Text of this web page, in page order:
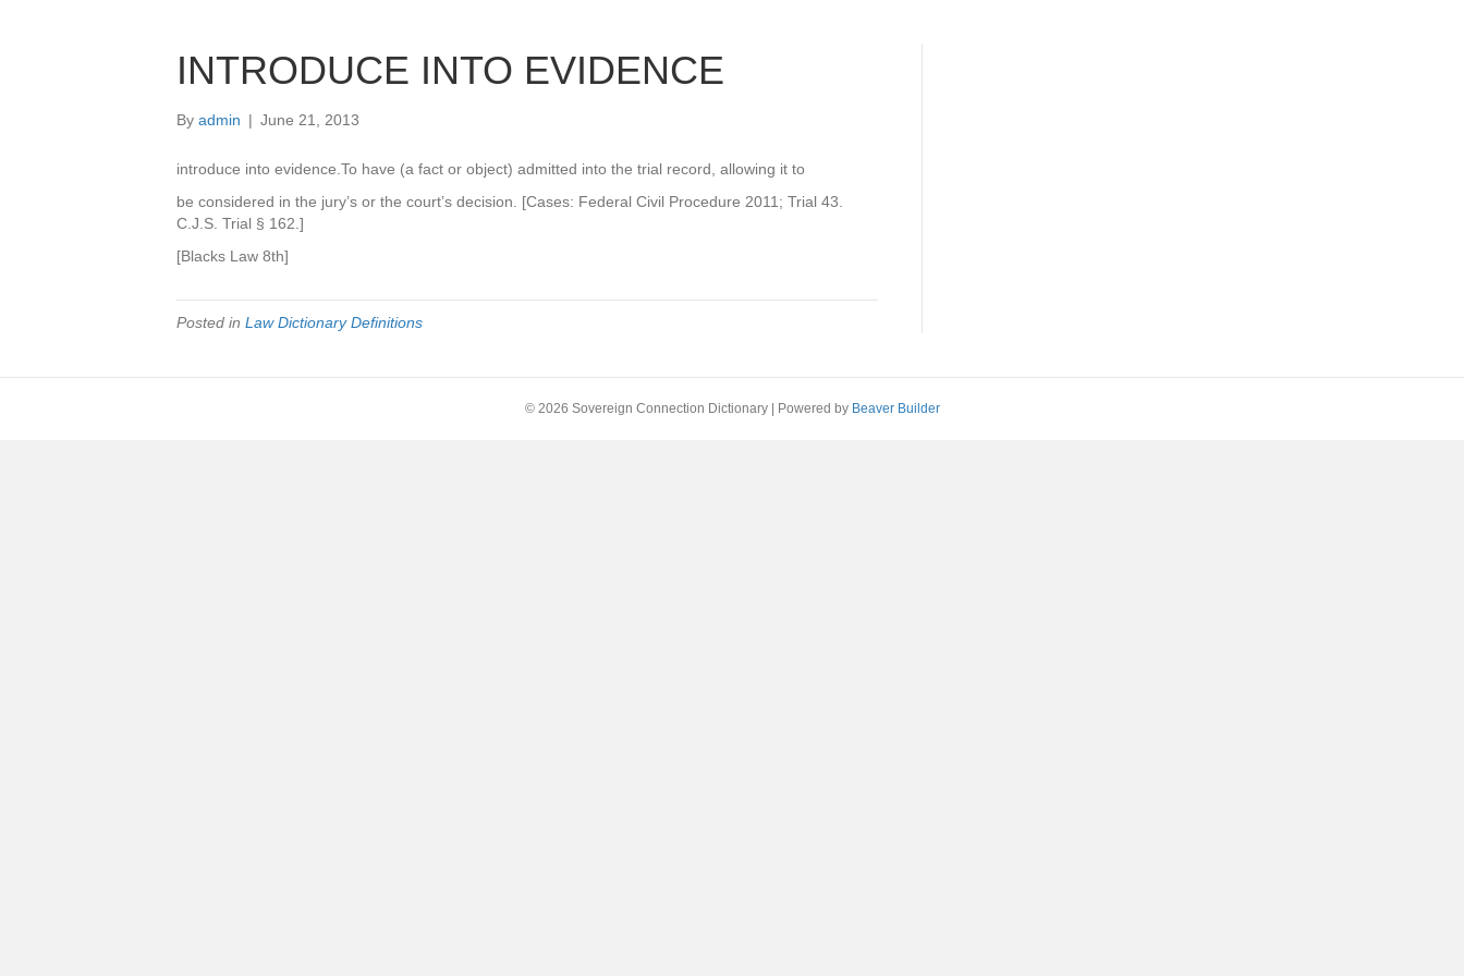
INTRODUCE INTO EVIDENCE
By admin | June 21, 2013
introduce into evidence.To have (a fact or object) admitted into the trial record, allowing it to
be considered in the jury’s or the court’s decision. [Cases: Federal Civil Procedure 2011; Trial 43.
C.J.S. Trial § 162.]
[Blacks Law 8th]
Posted in Law Dictionary Definitions
© 2026 Sovereign Connection Dictionary Powered by Beaver Builder